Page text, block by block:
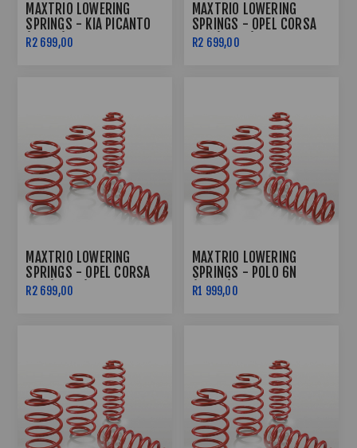
MAXTRIO LOWERING
SPRINGS - KIA PICANTO
(40/40)
R2 699,00
MAXTRIO LOWERING
SPRINGS - OPEL CORSA
LDV (40/40)
R2 699,00
MAXTRIO LOWERING
SPRINGS - OPEL CORSA
LDV (60/60)
R2 699,00
MAXTRIO LOWERING
SPRINGS - POLO 6N
(40/40)
R1 999,00